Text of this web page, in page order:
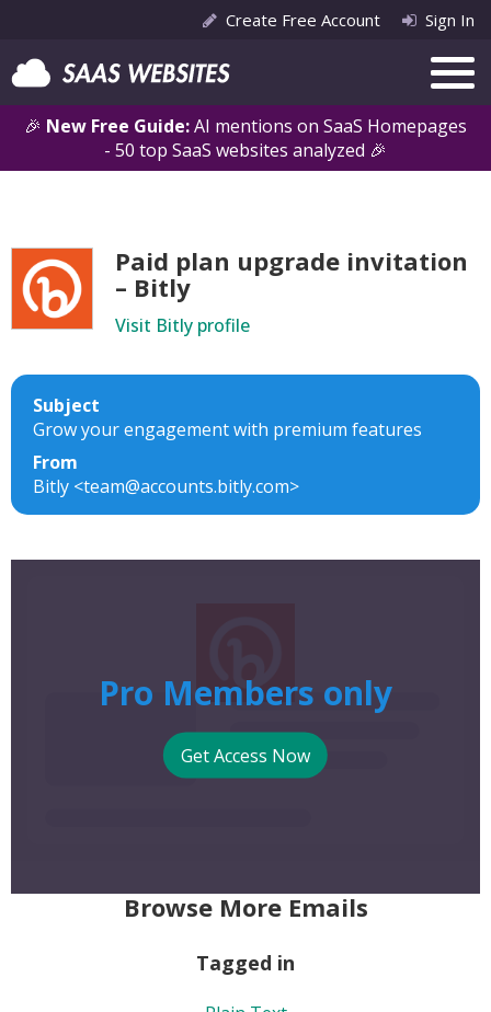
🎉 New Free Guide:AI mentions on SaaS Homepages
- 50 top SaaS websites analyzed 🎉
Create Free Account Sign In
Paid plan upgrade invitation
– Bitly
Visit Bitly profile
Subject
Grow your engagement with premium features
From
Bitly <team@accounts.bitly.com>
Pro Members only
Get Access Now
Browse More Emails
Tagged in